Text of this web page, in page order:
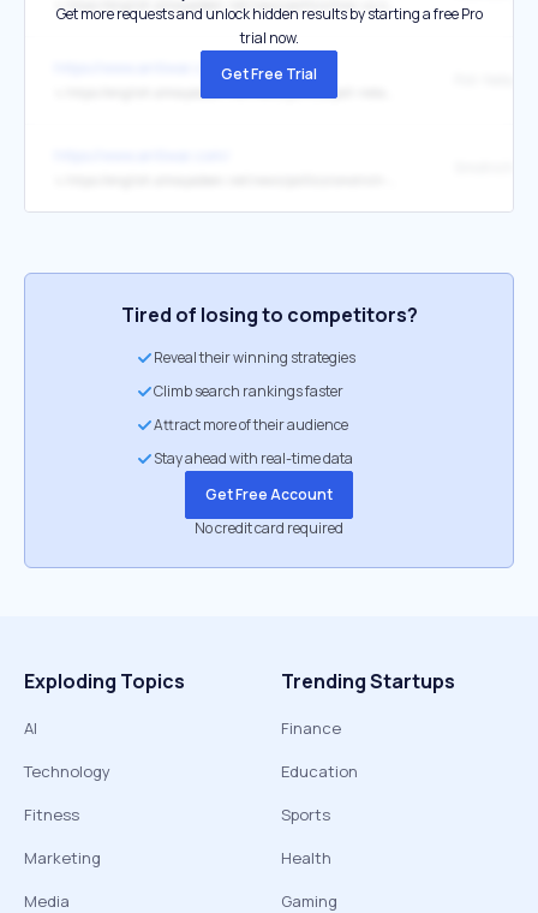
↳ https://english.almayadeen.net/news/politics/how-us-security-guarantees-became-a-strategic-liability-in-t
https://www.antiwar.com/
Get more requests and unlock hidden results by starting a free Pro
trial now.
Get Free Trial
Tired of losing to competitors?
Reveal their winning strategies
Climb search rankings faster
Attract more of their audience
Stay ahead with real-time data
Get Free Account
No credit card required
Exploding Topics
AI
Technology
Fitness
Marketing
Media
Trending Startups
Finance
Education
Sports
Health
Gaming